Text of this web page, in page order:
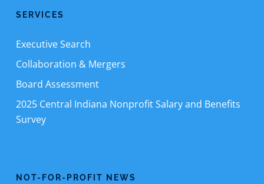
SERVICES
Executive Search
Collaboration & Mergers
Board Assessment
2025 Central Indiana Nonprofit Salary and Benefits
Survey
NOT-FOR-PROFIT NEWS